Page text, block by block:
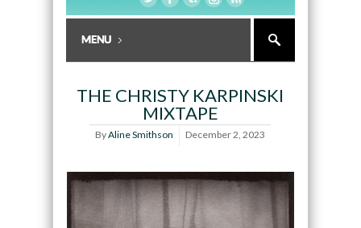
THE CHRISTY KARPINSKI
MIXTAPE
ByAline Smithson December 2, 2023